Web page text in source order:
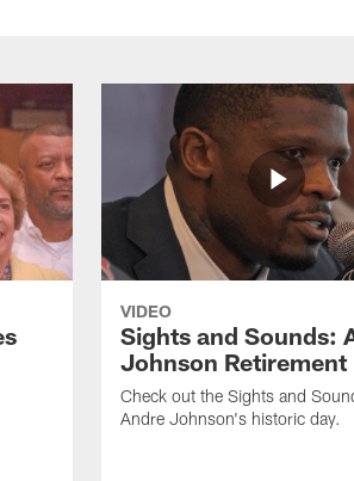
VIDEO
Sights and Sounds:
Johnson Retirement
Check out the Sights and
Andre Johnson's historic day.